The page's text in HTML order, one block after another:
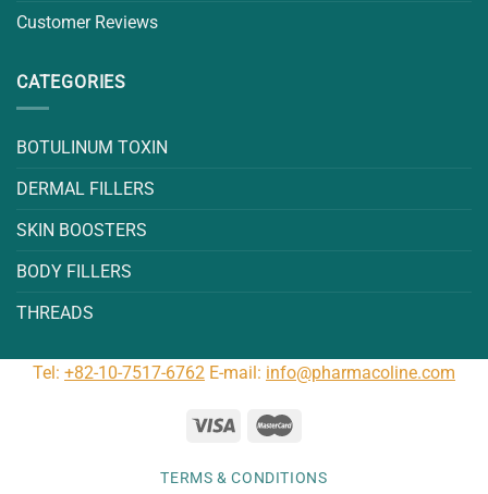
Customer Reviews
CATEGORIES
BOTULINUM TOXIN
DERMAL FILLERS
SKIN BOOSTERS
BODY FILLERS
THREADS
Tel: +82-10-7517-6762 E-mail: info@pharmacoline.com
TERMS & CONDITIONS